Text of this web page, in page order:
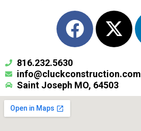
F
a
e
b
X
-
w
i
816.232.5630
info@cluckconstruction.com
Saint Joseph MO, 64503